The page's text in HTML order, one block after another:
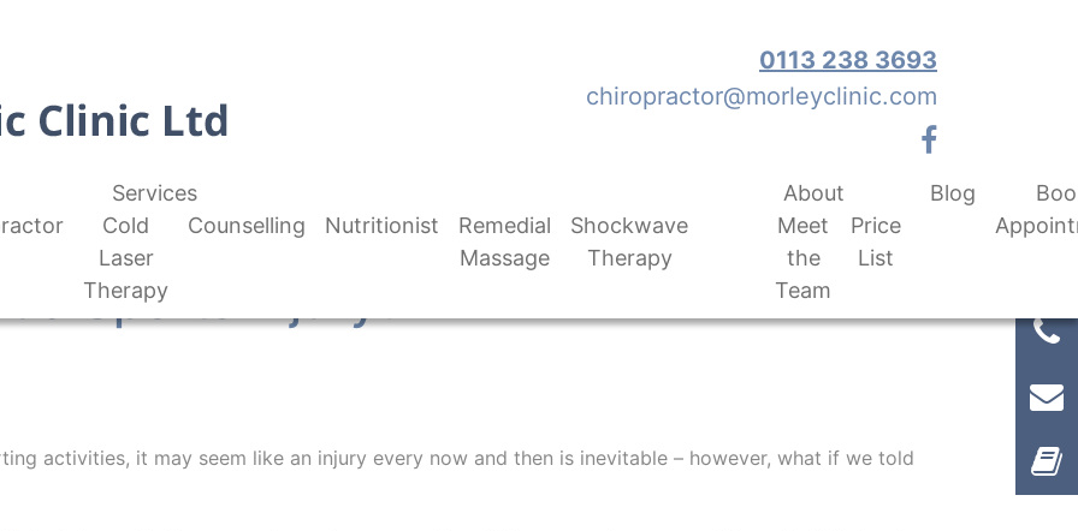
0113 238 3693
chiropractor@morleyclinic.com
Services
Cold
Laser
Therapy
Counselling Nutritionist
Remedial
Massage
Shockwave
Therapy
About
Meet
the
Team
Price
List
Blog
a Sports Injury?
activities, it may seem like an injury every now and then is inevitable – however, what if we told